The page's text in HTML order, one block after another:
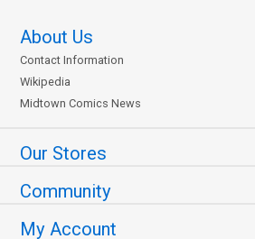
About Us
Contact Information
Wikipedia
Midtown Comics News
Our Stores
Community
My Account